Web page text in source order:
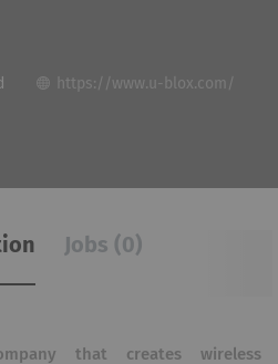
https://www.u-blox.com/
Jobs (0)
that creates wireless